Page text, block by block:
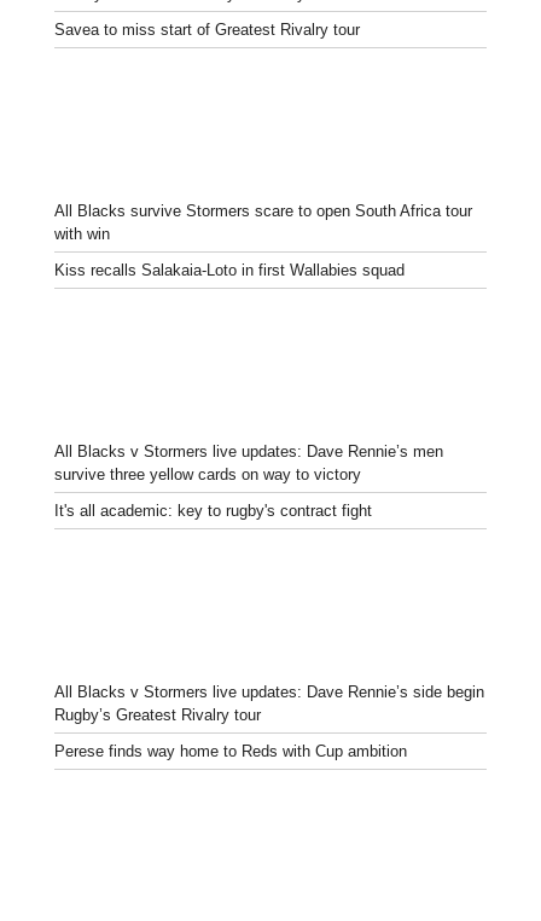
Savea to miss start of Greatest Rivalry tour
All Blacks survive Stormers scare to open South Africa tour
with win
Kiss recalls Salakaia-Loto in first Wallabies squad
All Blacks v Stormers live updates: Dave Rennie’s men
survive three yellow cards on way to victory
It's all academic: key to rugby's contract fight
All Blacks v Stormers live updates: Dave Rennie’s side begin
Rugby’s Greatest Rivalry tour
Perese finds way home to Reds with Cup ambition